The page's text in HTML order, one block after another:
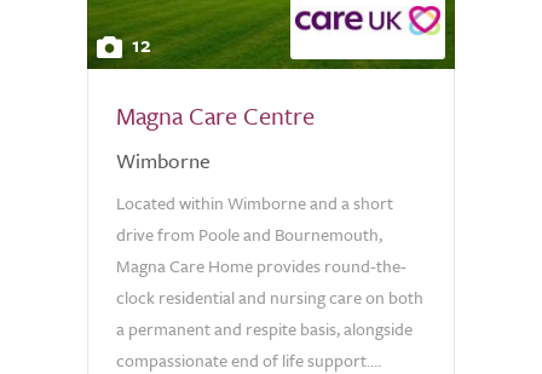
12
Magna Care Centre
Wimborne
Located within Wimborne and a short
drive from Poole and Bournemouth,
Magna Care Home provides round-the-
clock residential and nursing care on both
a permanent and respite basis, alongside
compassionate end of life support....